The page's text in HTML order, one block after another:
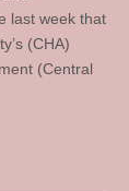
last week that
(CHA)
(Central